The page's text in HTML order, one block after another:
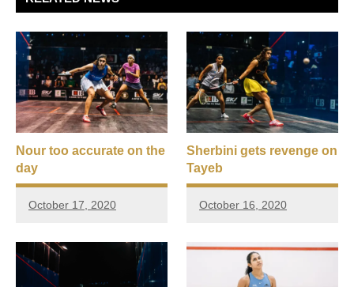
Nour too accurate on the
day
October 17, 2020
Sherbini gets revenge on
Tayeb
October 16, 2020